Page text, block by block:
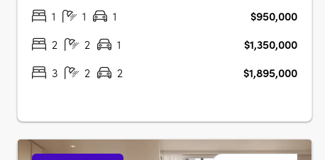
Degrees Landscape Architects, recognised leaders in
1 1 1
$950,000
2
2 1
$1,350,000
3
2 2 $1,895,000